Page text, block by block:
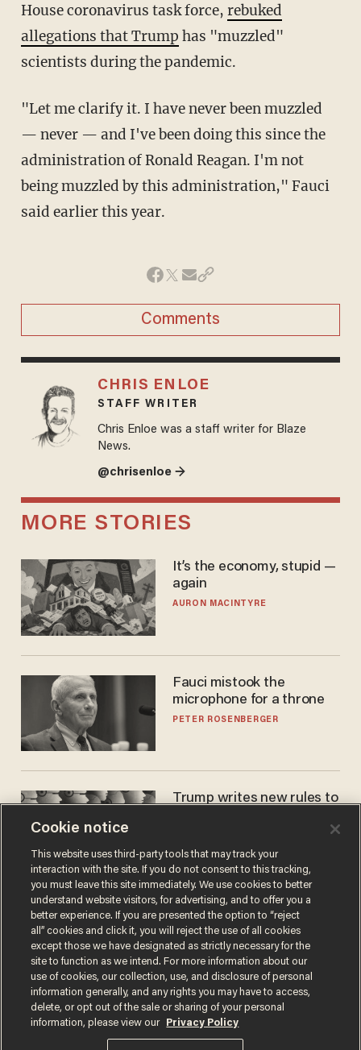
House coronavirus task force, rebuked
allegations that Trump has "muzzled"
scientists during the pandemic.
"Let me clarify it. I have never been muzzled
— never — and I've been doing this since the
administration of Ronald Reagan. I'm not
being muzzled by this administration," Fauci
said earlier this year.
Comments
CHRIS ENLOE
STAFF WRITER
Chris Enloe was a staff writer for Blaze
News.
@chrisenloe →
MORE STORIES
It’s the economy, stupid —
again
AURON MACINTYRE
Fauci mistook the
microphone for a throne
PETER ROSENBERGER
Trump writes new rules to
ZACH LAIDLAW
Terms of UsePrivacy PolicyCalifornia Privacy Notice
Do Not Sell or Share My Personal Information
Cookie notice
This website uses third-party tools that may track your
interaction with the site. If you do not consent to this tracking,
you must leave this site immediately. We use cookies to better
understand website visitors, for advertising, and to offer you a
better experience. If you are presented the option to “reject
all” cookies and click it, you will reject the use of all cookies
except those we have designated as strictly necessary for the
site to function as we intend. For more information about our
use of cookies, our collection, use, and disclosure of personal
information generally, and any rights you may have to access,
delete, or opt out of the sale or sharing of your personal
information, please view our
Privacy Policy